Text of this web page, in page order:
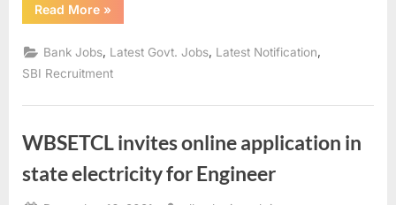
Read More“SBI
Recruitment
Latest
State
Bank
of
Jobs”
»
Bank Jobs Latest Govt. Jobs Latest Notification
SBI Recruitment
WBSETCL invites online application in
state electricity for Engineer